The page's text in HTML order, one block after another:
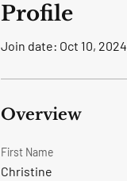
Profile
Join date: Oct 10, 2024
Overview
First Name
Christine